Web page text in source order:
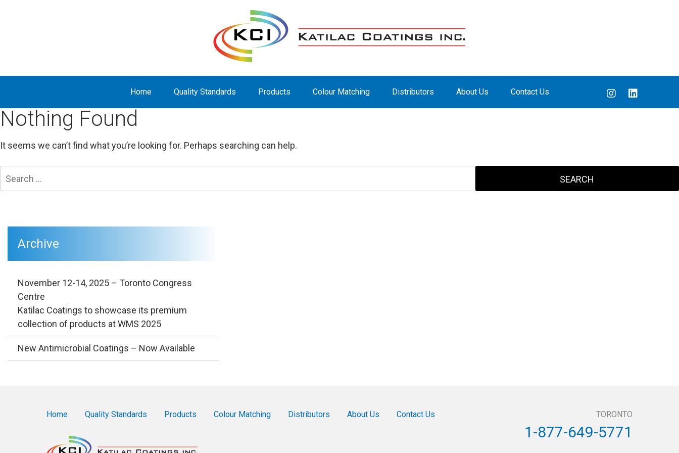
Home Quality Standards Products Colour Matching Distributors About Us Contact Us
Nothing Found
It seems we can’t find what you’re looking for. Perhaps searching can help.
Archive
November 12-14, 2025 – Toronto Congress
Centre
Katilac Coatings to showcase its premium
collection of products at WMS 2025
New Antimicrobial Coatings – Now Available
TORONTO
1-877-649-5771
Home Quality Standards Products Colour Matching Distributors About Us Contact Us